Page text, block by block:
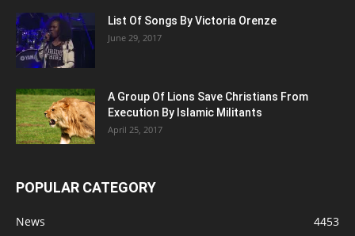
List Of Songs By Victoria Orenze
June 29, 2017
A Group Of Lions Save Christians From
Execution By Islamic Militants
April 25, 2017
POPULAR CATEGORY
News
4453